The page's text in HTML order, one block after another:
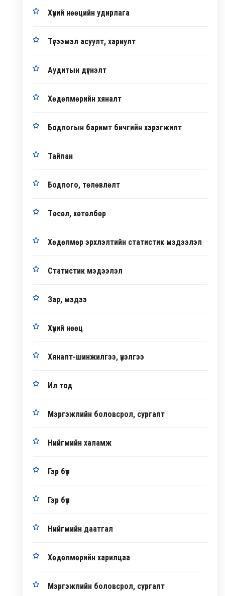
Хүний нөөцийн удирлага
Түгээмэл асуулт, хариулт
Аудитын дүгнэлт
Хөдөлмөрийн хяналт
Бодлогын баримт бичгийн хэрэгжилт
Тайлан
Бодлого, төлөвлөлт
Төсөл, хөтөлбөр
Хөдөлмөр эрхлэлтийн статистик мэдээлэл
Статистик мэдээлэл
Зар, мэдээ
Хүний нөөц
Хяналт-шинжилгээ, үнэлгээ
Ил тод
Мэргэжлийн боловсрол, сургалт
Нийгмийн халамж
Гэр бүл
Гэр бүл
Нийгмийн даатгал
Хөдөлмөрийн харилцаа
Мэргэжлийн боловсрол, сургалт